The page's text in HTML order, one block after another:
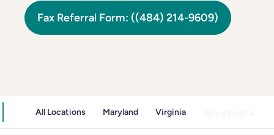
Fax Referral Form: ((484) 214-9609)
All Locations Maryland Virginia Pennsylvania